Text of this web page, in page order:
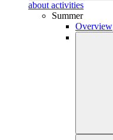
about activities
Summer
Overview